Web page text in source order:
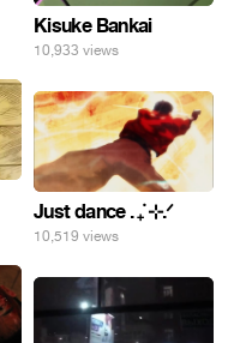
Kisuke Bankai
10,933 views
Just dance . ݁₊ ⊹.ᐟ
10,519 views